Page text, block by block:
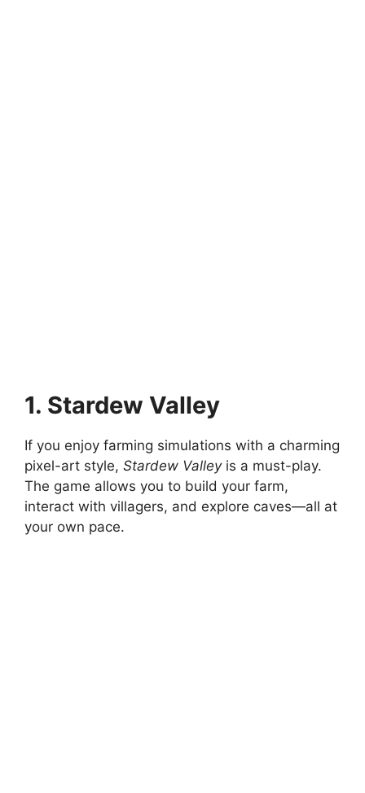
1. Stardew Valley
If you enjoy farming simulations with a charming
pixel-art style, Stardew Valleyis a must-play.
The game allows you to build your farm,
interact with villagers, and explore caves—all at
your own pace.